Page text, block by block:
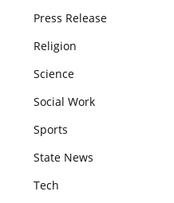
Press Release
Religion
Science
Social Work
Sports
State News
Tech